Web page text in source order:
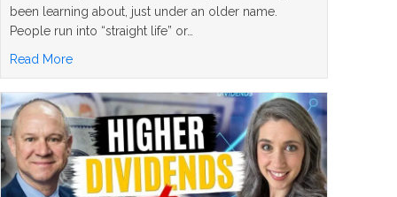
been learning about, just under an older name.
People run into “straight life” or…
Read Moreabout What Is a Straight Life Policy? The Simple Answer